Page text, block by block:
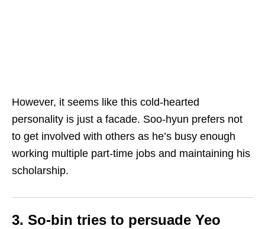
However, it seems like this cold-hearted
personality is just a facade. Soo-hyun prefers not
to get involved with others as he’s busy enough
working multiple part-time jobs and maintaining his
scholarship.
3. So-bin tries to persuade Yeo